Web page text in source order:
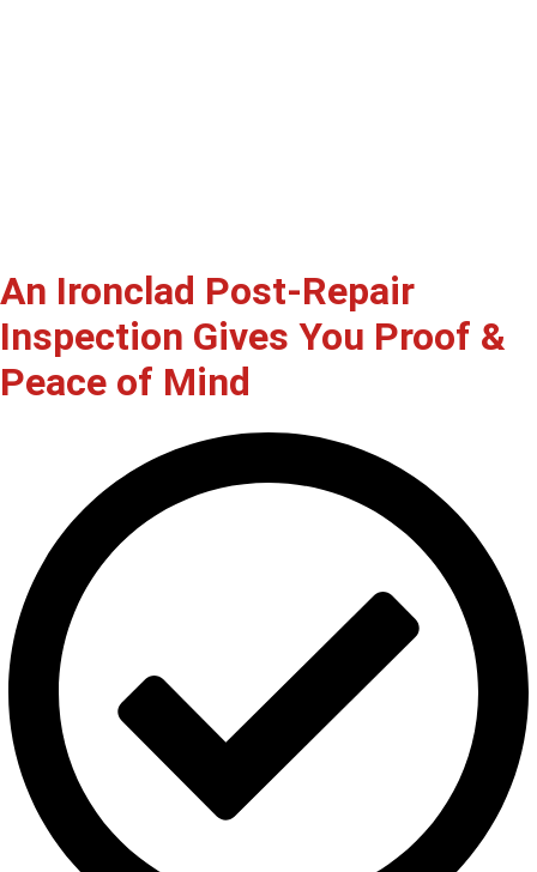
An Ironclad Post-Repair
Inspection Gives You Proof &
Peace of Mind